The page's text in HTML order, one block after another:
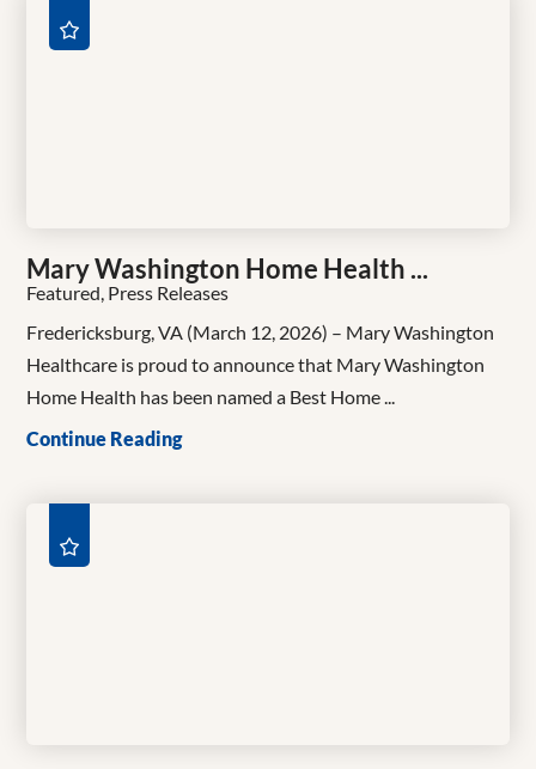
Mary Washington Home Health ...
Featured, Press Releases
Fredericksburg, VA (March 12, 2026) – Mary Washington
Healthcare is proud to announce that Mary Washington
Home Health has been named a Best Home ...
Continue Reading